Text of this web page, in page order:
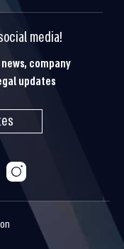
media!
company
updates